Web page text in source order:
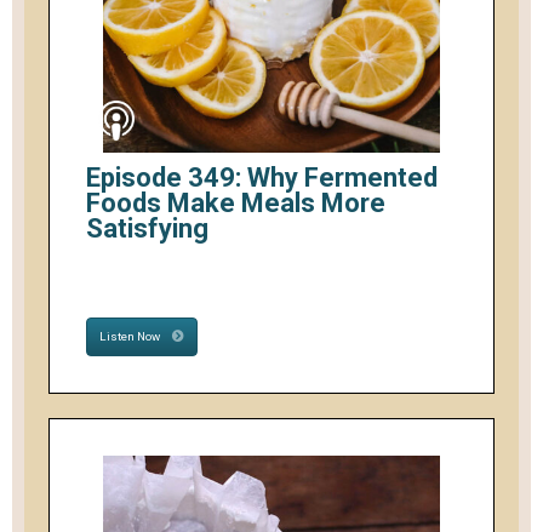
Episode 349: Why Fermented
Foods Make Meals More
Satisfying
Listen Now